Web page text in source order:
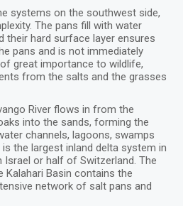
systems on the southwest side,
The pans fill with water
their hard surface layer ensures
pans and is not immediately
great importance to wildlife,
from the salts and the grasses
River flows in from the
into the sands, forming the
channels, lagoons, swamps
the largest inland delta system in
or half of Switzerland. The
Basin contains the
network of salt pans and